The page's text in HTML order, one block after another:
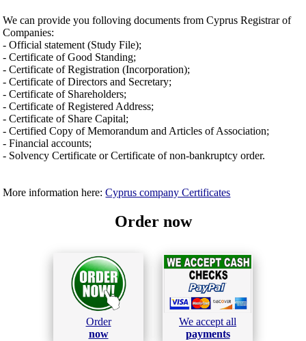
We can provide you folloving documents from Cyprus Registrar of
Companies:
- Official statement (Study File);
- Certificate of Good Standing;
- Certificate of Registration (Incorporation);
- Certificate of Directors and Secretary;
- Certificate of Shareholders;
- Certificate of Registered Address;
- Certificate of Share Capital;
- Certified Copy of Memorandum and Articles of Association;
- Financial accounts;
- Solvency Certificate or Certificate of non-bankruptcy order.
More information here:Cyprus company Certificates
Order now
Order
now
We accept all
payments